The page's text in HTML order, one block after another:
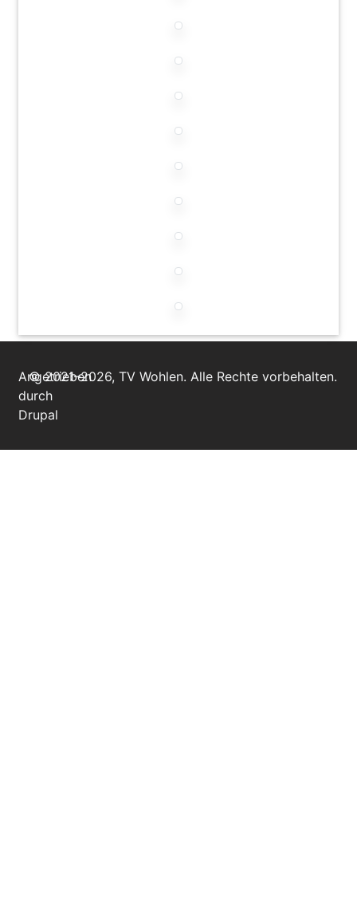
© 2021–2026, TV Wohlen. Alle Rechte vorbehalten.
Angetrieben
durch
Drupal